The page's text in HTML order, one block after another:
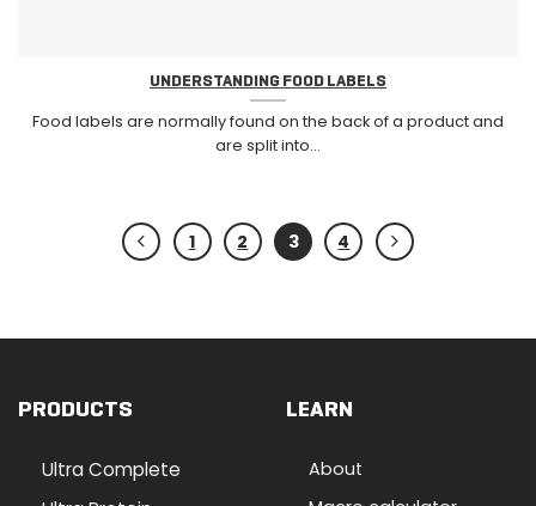
UNDERSTANDING FOOD LABELS
Food labels are normally found on the back of a product and
are split into...
1 2 3 4
PRODUCTS
Ultra Complete
LEARN
About